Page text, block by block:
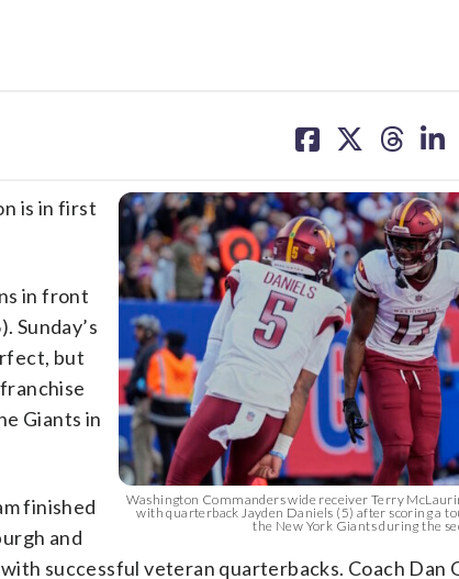
on on on on
Washington Commanders wide receiver Terry
with quarterback Jayden Daniels (5) after scoring a
the New York Giants during the
is in first
in front
Sunday’s
but
Giants in
finished
and
successful veteran quarterbacks. Coach Dan